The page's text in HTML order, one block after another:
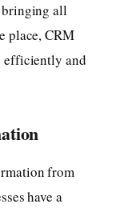
all
place, CRM
efficiently and
from
have a